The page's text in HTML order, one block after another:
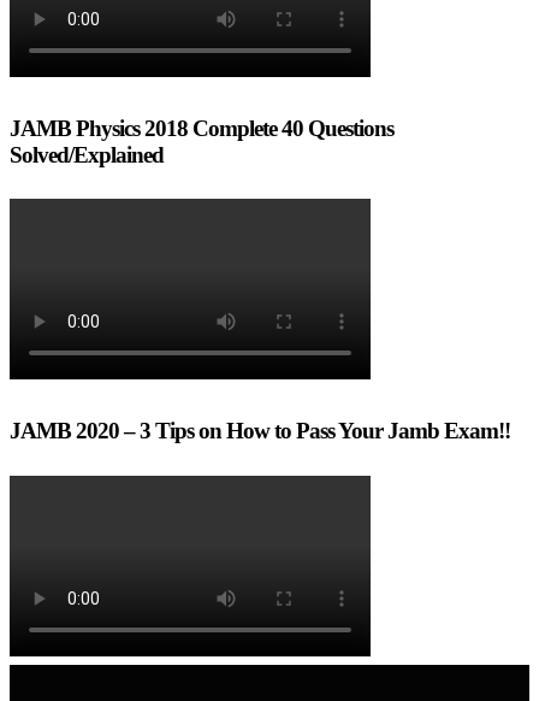
JAMB Physics 2018 Complete 40 Questions
Solved/Explained
JAMB 2020 – 3 Tips on How to Pass Your Jamb Exam!!